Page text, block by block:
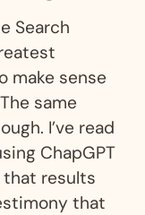
Search
make sense
same
I’ve read
ChapGPT
that results
that